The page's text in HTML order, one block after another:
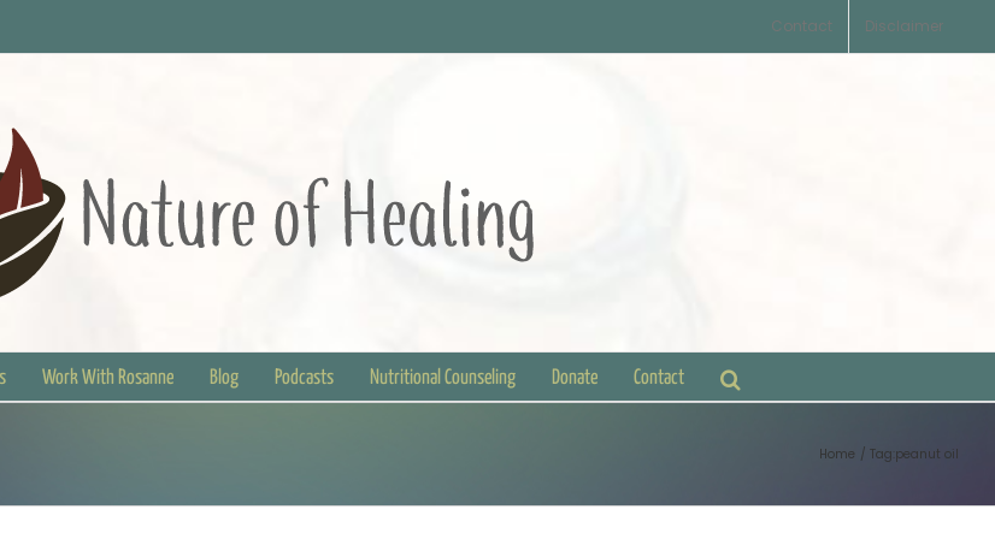
Contact Disclaimer
Work With Rosanne Blog Podcasts Nutritional Counseling Donate Contact
Home Tag: peanut oil